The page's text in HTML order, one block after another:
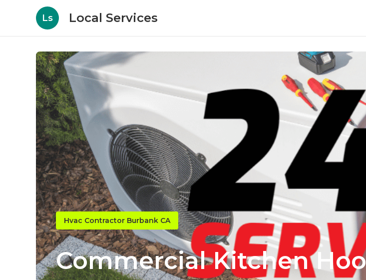
Ls Local Services
Hvac Contractor Burbank CA
Commercial Kitchen